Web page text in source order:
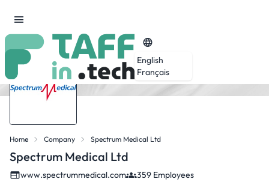
English
Français
Home Company Spectrum Medical Ltd
Spectrum Medical Ltd
www.spectrummedical.com 359 Employees